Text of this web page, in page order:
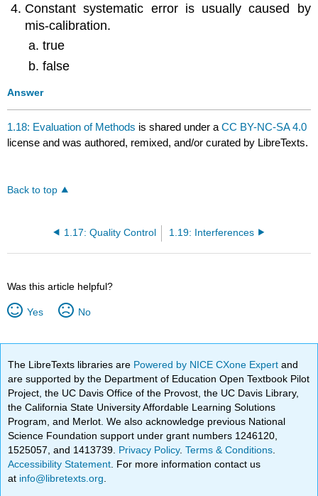
Constant systematic error is usually caused by
mis-calibration.
true
false
Answer
1.18: Evaluation of Methods is shared under aCC BY-NC-SA 4.0
license and was authored, remixed, and/or curated by LibreTexts.
Back to top
1.17: Quality Control 1.19: Interferences
Was this article helpful?
Yes No
The LibreTexts libraries are Powered by NICE CXone Expertand
are supported by the Department of Education Open Textbook Pilot
Project, the UC Davis Office of the Provost, the UC Davis Library,
the California State University Affordable Learning Solutions
Program, and Merlot. We also acknowledge previous National
Science Foundation support under grant numbers 1246120,
1525057, and 1413739. Privacy Policy.Terms & Conditions
Accessibility Statement . For more information contact us
at info@libretexts.org